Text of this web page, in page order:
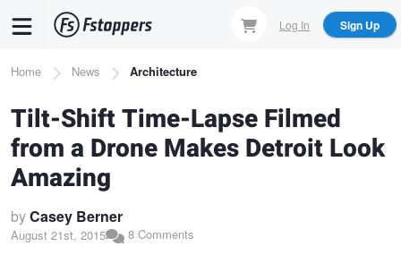
content
Log In Sign Up
Breadcrumb
Home News Architecture
Tilt-Shift Time-Lapse Filmed
from a Drone Makes Detroit Look
Amazing
byCasey Berner
August 21st, 2015 8 Comments